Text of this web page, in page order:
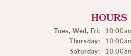
HOURS
Tues, Wed, Fri:
Thursday:
Saturday: